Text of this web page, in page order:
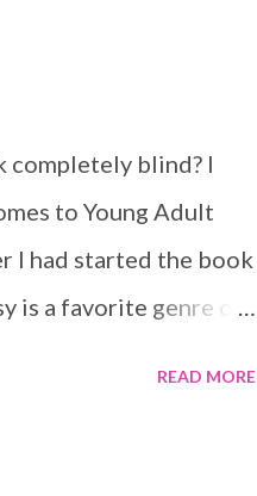
completely blind? I
to Young Adult
I had started the book
is a favorite genre of
READ MORE